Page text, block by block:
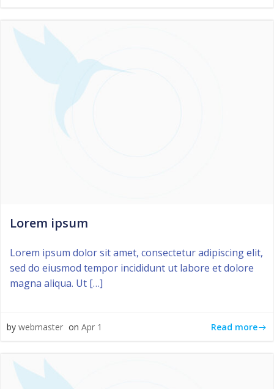
Lorem ipsum
Lorem ipsum dolor sit amet, consectetur adipiscing elit,
sed do eiusmod tempor incididunt ut labore et dolore
magna aliqua. Ut […]
by webmaster on Apr 1 Read more